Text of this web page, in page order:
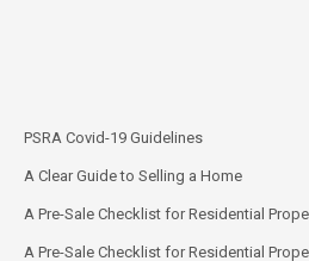
PSRA Covid-19 Guidelines
A Clear Guide to Selling a Home
A Pre-Sale Checklist for Residential
A Pre-Sale Checklist for Residential